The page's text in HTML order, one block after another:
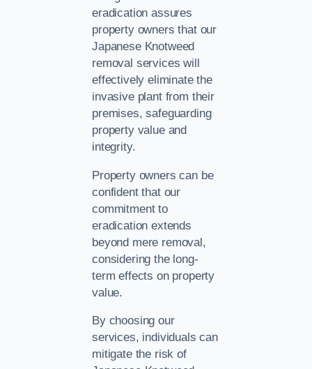
eradication assures
property owners that our
Japanese Knotweed
removal services will
effectively eliminate the
invasive plant from their
premises, safeguarding
property value and
integrity.
Property owners can be
confident that our
commitment to
eradication extends
beyond mere removal,
considering the long-
term effects on property
value.
By choosing our
services, individuals can
mitigate the risk of